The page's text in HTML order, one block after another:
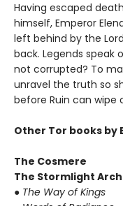
Having escaped
himself, Emperor
left behind by the
back. Legends speak
not corrupted? To
unravel the truth so
before Ruin can wipe
Other Tor books by
The Cosmere
The Stormlight
● The Way of Kings